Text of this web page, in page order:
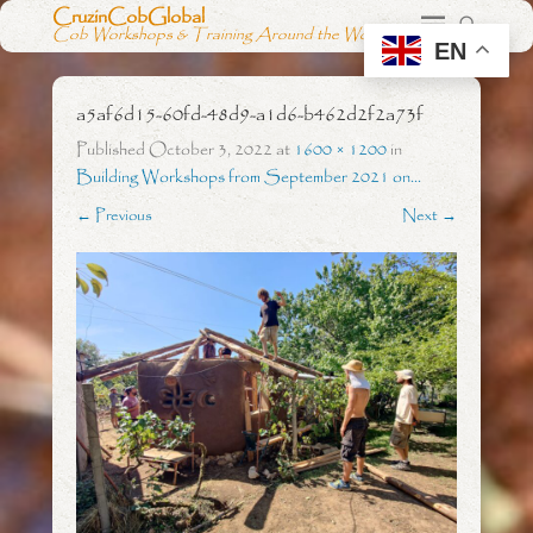
CruzinCobGlobal
Cob Workshops & Training Around the World
a5af6d15-60fd-48d9-a1d6-b462d2f2a73f
PublishedOctober 3, 2022at 1600 × 1200in
Building Workshops from September 2021 on…
← Previous Next →
EN